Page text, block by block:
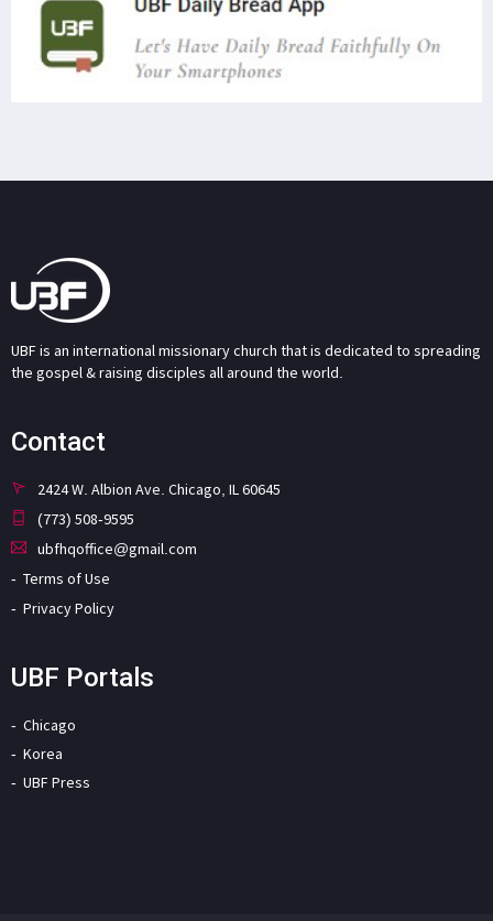
UBF is an international missionary church that is dedicated to spreading
the gospel & raising disciples all around the world.
Contact
2424 W. Albion Ave. Chicago, IL 60645
(773) 508-9595
ubfhqoffice@gmail.com
Terms of Use
Privacy Policy
UBF Portals
Chicago
Korea
UBF Press